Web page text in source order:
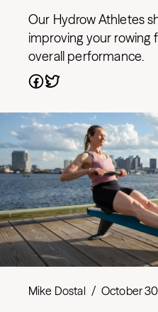
Our Hydrow Athletes
improving your rowing
overall performance.
Mike Dostal / October